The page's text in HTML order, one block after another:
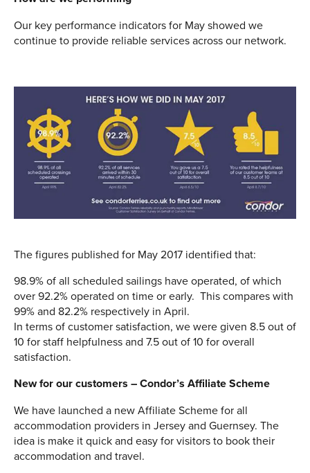
Our key performance indicators for May showed we
continue to provide reliable services across our network.
The figures published for May 2017 identified that:
98.9% of all scheduled sailings have operated, of which
over 92.2% operated on time or early. This compares with
99% and 82.2% respectively in April.
In terms of customer satisfaction, we were given 8.5 out of
10 for staff helpfulness and 7.5 out of 10 for overall
satisfaction.
New for our customers – Condor’s Affiliate Scheme
We have launched a new Affiliate Scheme for all
accommodation providers in Jersey and Guernsey. The
idea is make it quick and easy for visitors to book their
accommodation and travel.